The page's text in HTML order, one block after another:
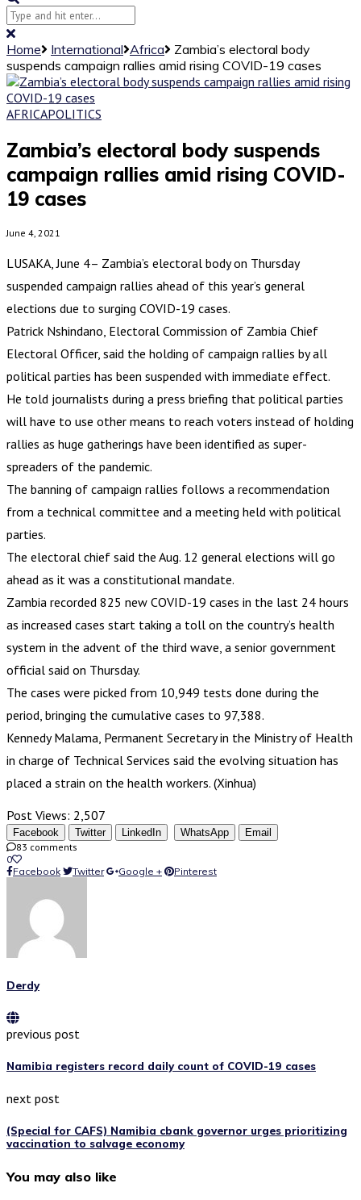
Home International Africa
Zambia’s electoral body
suspends campaign rallies amid rising COVID-19 cases
AFRICAPOLITICS
Zambia’s electoral body suspends
campaign rallies amid rising COVID-
19 cases
June 4, 2021
LUSAKA, June 4– Zambia’s electoral body on Thursday
suspended campaign rallies ahead of this year’s general
elections due to surging COVID-19 cases.
Patrick Nshindano, Electoral Commission of Zambia Chief
Electoral Officer, said the holding of campaign rallies by all
political parties has been suspended with immediate effect.
He told journalists during a press briefing that political parties
will have to use other means to reach voters instead of holding
rallies as huge gatherings have been identified as super-
spreaders of the pandemic.
The banning of campaign rallies follows a recommendation
from a technical committee and a meeting held with political
parties.
The electoral chief said the Aug. 12 general elections will go
ahead as it was a constitutional mandate.
Zambia recorded 825 new COVID-19 cases in the last 24 hours
as increased cases start taking a toll on the country’s health
system in the advent of the third wave, a senior government
official said on Thursday.
The cases were picked from 10,949 tests done during the
period, bringing the cumulative cases to 97,388.
Kennedy Malama, Permanent Secretary in the Ministry of Health
in charge of Technical Services said the evolving situation has
placed a strain on the health workers. (Xinhua)
Post Views: 2,507
Facebook Twitter LinkedIn WhatsApp
Email
83 comments
0
Facebook
Twitter Google + Pinterest
Derdy
previous post
Namibia registers record daily count of COVID-19 cases
next post
(Special for CAFS) Namibia cbank governor urges prioritizing
vaccination to salvage economy
You may also like